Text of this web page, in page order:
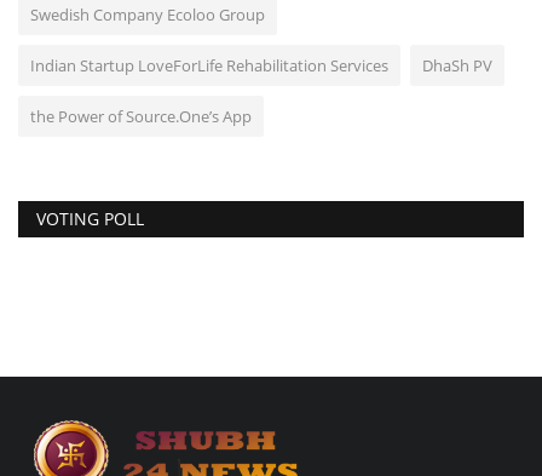
Swedish Company Ecoloo Group
Indian Startup LoveForLife Rehabilitation Services DhaSh PV
the Power of Source.One’s App
VOTING POLL